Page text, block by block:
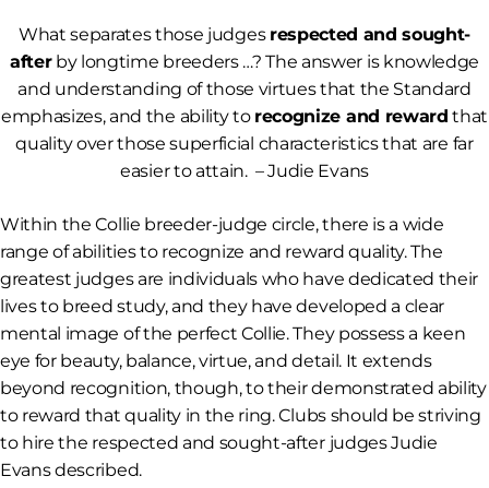
What separates those judges respected and sought-
afterby longtime breeders …? The answer is knowledge
and understanding of those virtues that the Standard
emphasizes, and the ability to recognize and reward that
quality over those superficial characteristics that are far
easier to attain.– Judie Evans
Within the Collie breeder-judge circle, there is a wide
range of abilities to recognize and reward quality. The
greatest judges are individuals who have dedicated their
lives to breed study, and they have developed a clear
mental image of the perfect Collie. They possess a keen
eye for beauty, balance, virtue, and detail. It extends
beyond recognition, though, to their demonstrated ability
to reward that quality in the ring. Clubs should be striving
to hire the respected and sought-after judges Judie
Evans described.